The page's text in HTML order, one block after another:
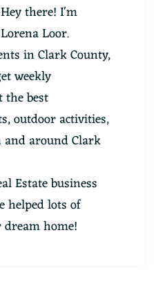
Hey there! I'm
Lorena Loor.
in Clark County,
weekly
best
outdoor activities,
and around Clark
Estate business
helped lots of
home!